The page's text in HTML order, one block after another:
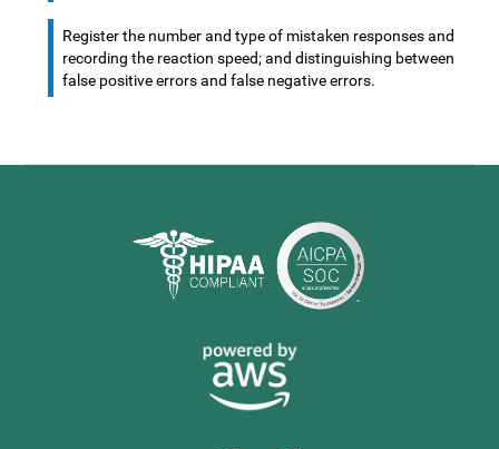
Register the number and type of mistaken responses and
recording the reaction speed; and distinguishing between
false positive errors and false negative errors.